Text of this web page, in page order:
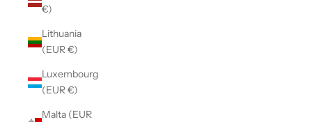
€)
Lithuania
(EUR €)
Luxembourg
(EUR €)
Malta (EUR